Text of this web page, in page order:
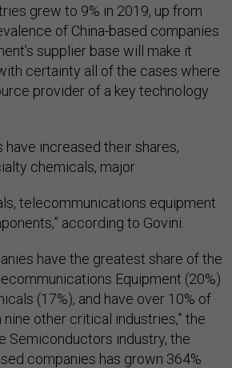
grew to 9% in 2019, up from
of China-based companies
supplier base will make it
certainty all of the cases where
provider of a key technology
have increased their shares,
chemicals, major
telecommunications equipment
according to Govini.
have the greatest share of the
Equipment (20%)
(17%), and have over 10% of
other critical industries,” the
Semiconductors industry, the
companies has grown 364%